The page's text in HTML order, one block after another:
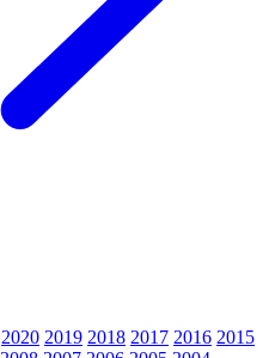
2020 2019 2018 2017 2016 2015